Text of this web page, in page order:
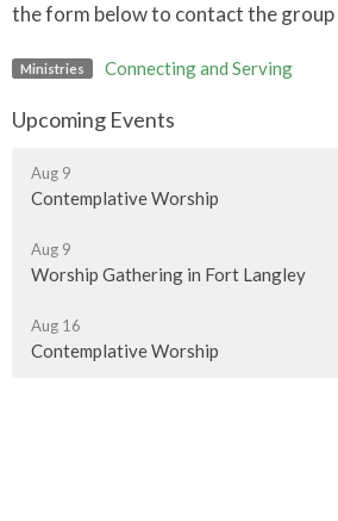
the form below to contact the
Ministries Connecting and Serving
Upcoming Events
Aug 9
Contemplative Worship
Aug 9
Worship Gathering in Fort Langley
Aug 16
Contemplative Worship